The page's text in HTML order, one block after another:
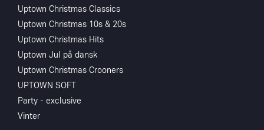
Uptown Christmas Classics
Uptown Christmas 10s & 20s
Uptown Christmas Hits
Uptown Jul på dansk
Uptown Christmas Crooners
UPTOWN SOFT
Party - exclusive
Vinter